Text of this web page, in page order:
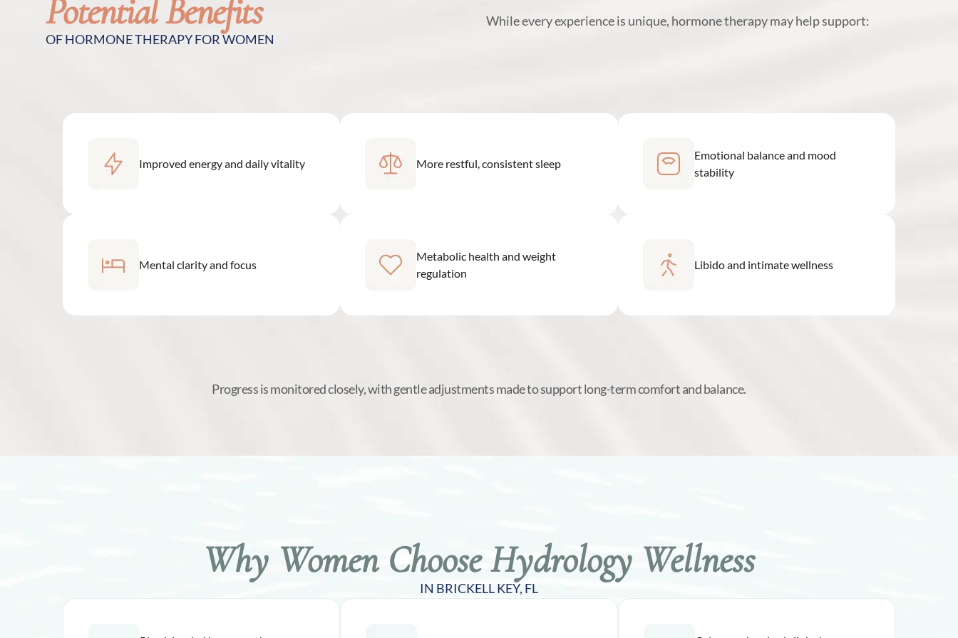
Potential Benefits
OF HORMONE THERAPY FOR WOMEN
While every experience is unique, hormone therapy may help support:
Improved energy and daily vitality More restful, consistent sleep
Emotional balance and mood
stability
Mental clarity and focus
Metabolic health and weight
regulation
Libido and intimate wellness
Progress is monitored closely, with gentle adjustments made to support long-term comfort and balance.
Why Women Choose Hydrology Wellness
IN BRICKELL KEY, FL